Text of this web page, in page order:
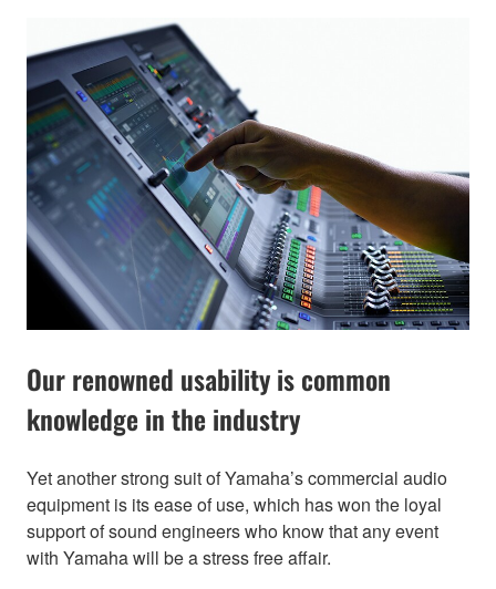
Our renowned usability is common
knowledge in the industry
Yet another strong suit of Yamaha’s commercial audio
equipment is its ease of use, which has won the loyal
support of sound engineers who know that any event
with Yamaha will be a stress free affair.